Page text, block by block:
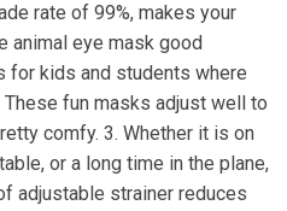
rate of 99%, makes your
animal eye mask good
for kids and students where
fun masks adjust well to
comfy. 3. Whether it is on
or a long time in the plane,
adjustable strainer reduces